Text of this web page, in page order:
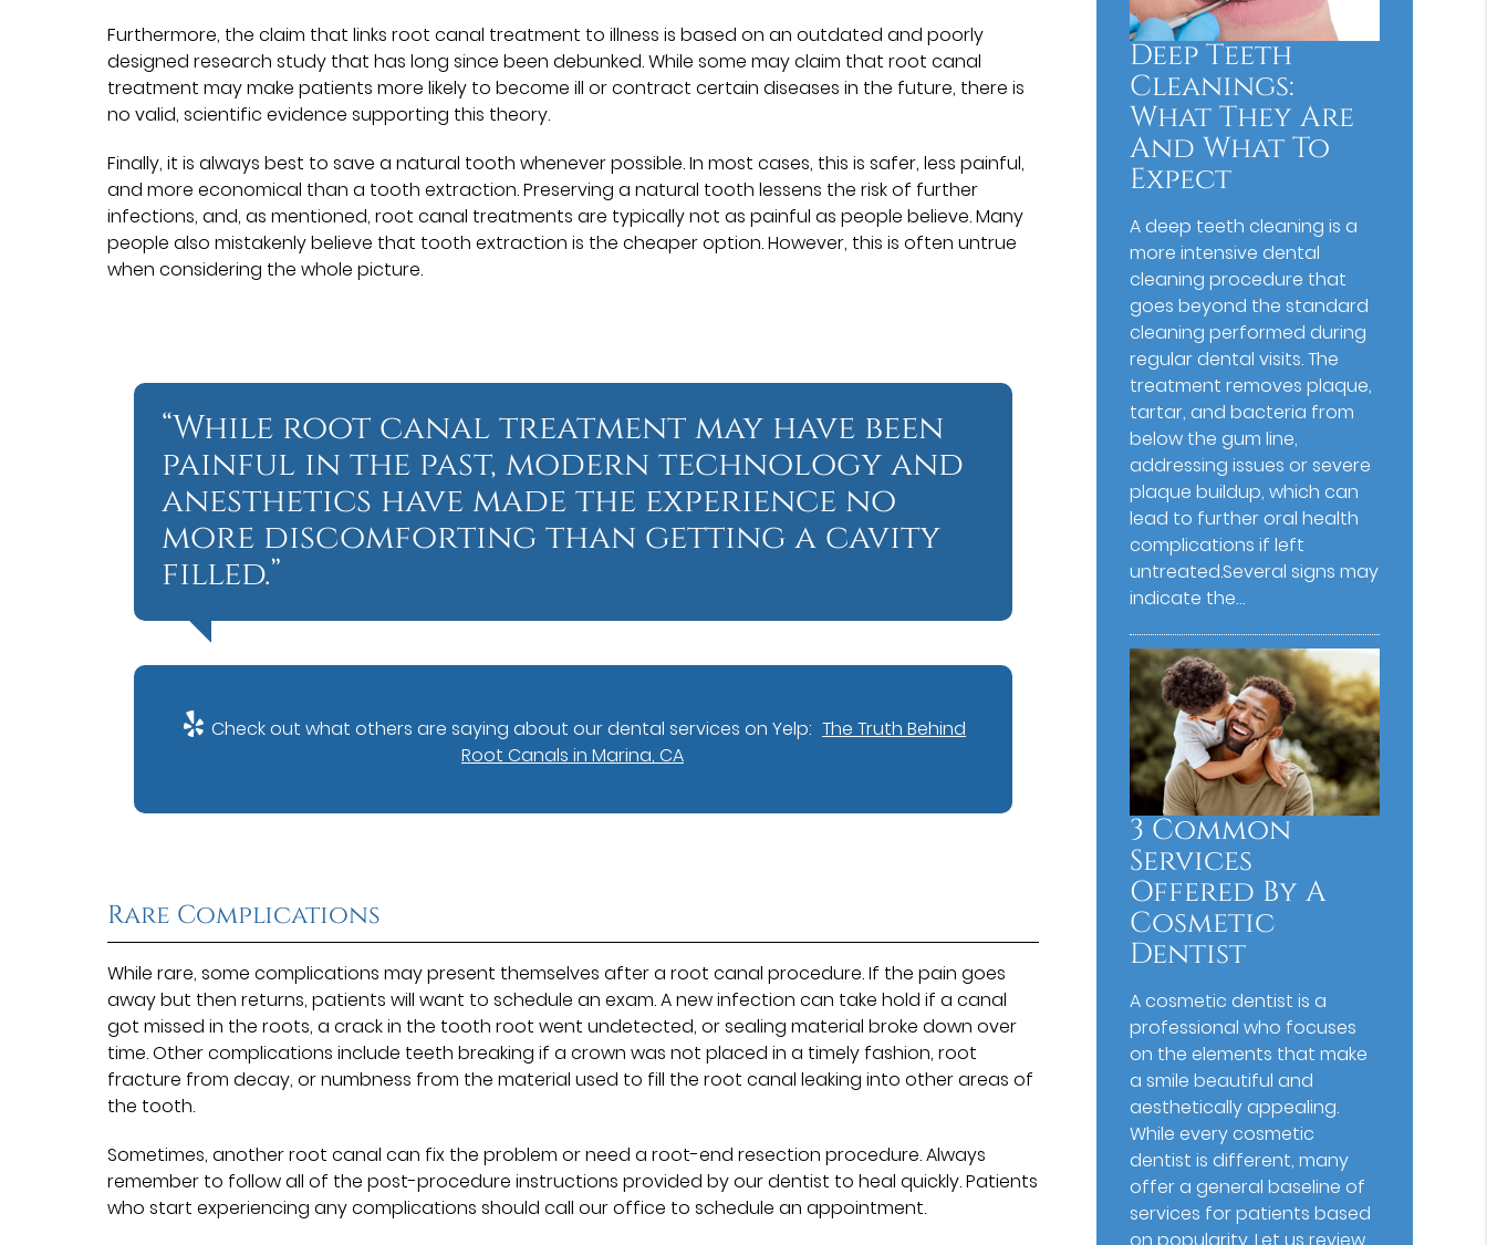
Furthermore, the claim that links root canal treatment to illness is based on an outdated and poorly
designed research study that has long since been debunked. While some may claim that root canal
treatment may make patients more likely to become ill or contract certain diseases in the future, there is
no valid, scientific evidence supporting this theory.
Finally, it is always best to save a natural tooth whenever possible. In most cases, this is safer, less painful,
and more economical than a tooth extraction. Preserving a natural tooth lessens the risk of further
infections, and, as mentioned, root canal treatments are typically not as painful as people believe. Many
people also mistakenly believe that tooth extraction is the cheaper option. However, this is often untrue
when considering the whole picture.
“While root canal treatment may have been
painful in the past, modern technology and
anesthetics have made the experience no
more discomforting than getting a cavity
filled.”
Check out what others are saying about our dental services on Yelp: The Truth Behind
Root Canals in Marina, CA
Rare Complications
While rare, some complications may present themselves after a root canal procedure. If the pain goes
away but then returns, patients will want to schedule an exam. A new infection can take hold if a canal
got missed in the roots, a crack in the tooth root went undetected, or sealing material broke down over
time. Other complications include teeth breaking if a crown was not placed in a timely fashion, root
fracture from decay, or numbness from the material used to fill the root canal leaking into other areas of
the tooth.
Sometimes, another root canal can fix the problem or need a root-end resection procedure. Always
remember to follow all of the post-procedure instructions provided by our dentist to heal quickly. Patients
who start experiencing any complications should call our office to schedule an appointment.
Deep Teeth
Cleanings:
What They Are
And What To
Expect
A deep teeth cleaning is a
more intensive dental
cleaning procedure that
goes beyond the standard
cleaning performed during
regular dental visits. The
treatment removes plaque,
tartar, and bacteria from
below the gum line,
addressing issues or severe
plaque buildup, which can
lead to further oral health
complications if left
untreated.Several signs may
indicate the…
3 Common
Services
Offered By A
Cosmetic
Dentist
A cosmetic dentist is a
professional who focuses
on the elements that make
a smile beautiful and
aesthetically appealing.
While every cosmetic
dentist is different, many
offer a general baseline of
services for patients based
on popularity. Let us review